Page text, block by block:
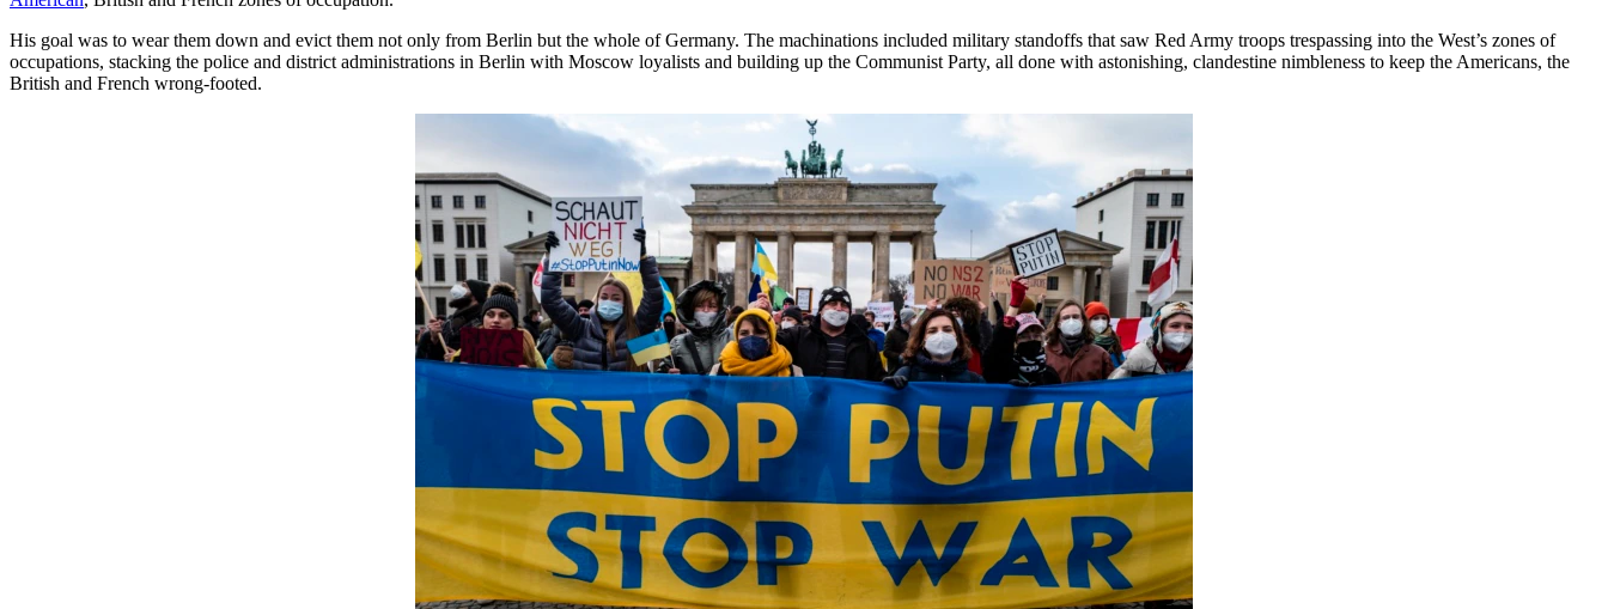
His goal was to wear them down and evict them not only from Berlin but the whole of Germany. The machinations included military standoffs that saw Red Army troops trespassing into the West’s zones of
occupations, stacking the police and district administrations in Berlin with Moscow loyalists and building up the Communist Party, all done with astonishing, clandestine nimbleness to keep the Americans, the
British and French wrong-footed.